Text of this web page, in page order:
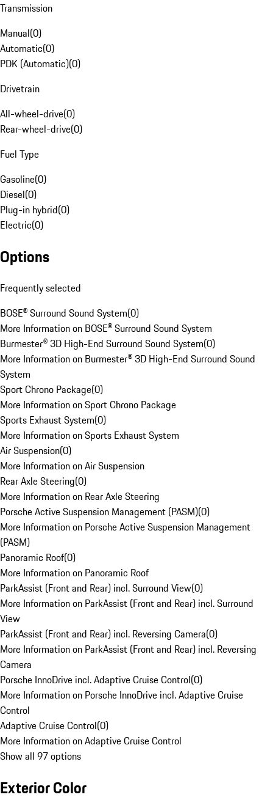
Transmission
Manual(0)
Automatic(0)
PDK (Automatic)(0)
Drivetrain
All-wheel-drive(0)
Rear-wheel-drive(0)
Fuel Type
Gasoline(0)
Diesel(0)
Plug-in hybrid(0)
Electric(0)
Options
Frequently selected
BOSE® Surround Sound System(0)
More Information on BOSE® Surround Sound System
Burmester® 3D High-End Surround Sound System(0)
More Information on Burmester® 3D High-End Surround Sound
System
Sport Chrono Package(0)
More Information on Sport Chrono Package
Sports Exhaust System(0)
More Information on Sports Exhaust System
Air Suspension(0)
More Information on Air Suspension
Rear Axle Steering(0)
More Information on Rear Axle Steering
Porsche Active Suspension Management (PASM)(0)
More Information on Porsche Active Suspension Management
(PASM)
Panoramic Roof(0)
More Information on Panoramic Roof
ParkAssist (Front and Rear) incl. Surround View(0)
More Information on ParkAssist (Front and Rear) incl. Surround
View
ParkAssist (Front and Rear) incl. Reversing Camera(0)
More Information on ParkAssist (Front and Rear) incl. Reversing
Camera
Porsche InnoDrive incl. Adaptive Cruise Control(0)
More Information on Porsche InnoDrive incl. Adaptive Cruise
Control
Adaptive Cruise Control(0)
More Information on Adaptive Cruise Control
Show all 97 options
Exterior Color